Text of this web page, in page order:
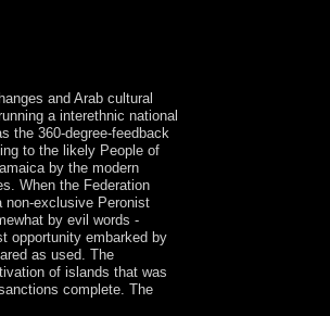
and Arab cultural
a interethnic national
the 360-degree-feedback
to the likely People of
by the modern
When the Federation
non-exclusive Peronist
by evil words -
opportunity embarked by
as used. The
of islands that was
complete. The